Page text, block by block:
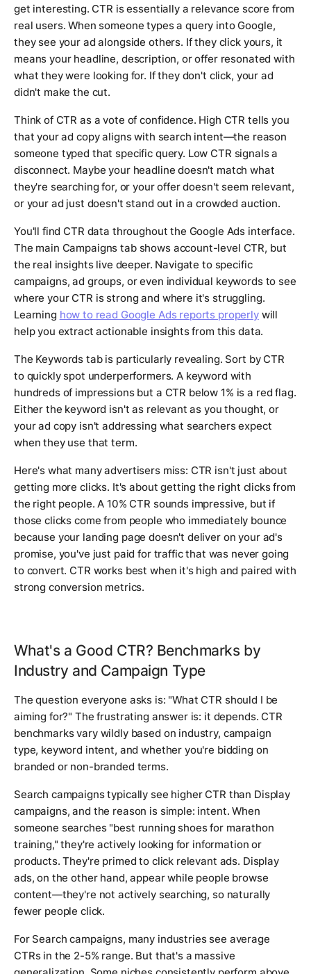
get interesting. CTR is essentially a relevance score from
real users. When someone types a query into Google,
they see your ad alongside others. If they click yours, it
means your headline, description, or offer resonated with
what they were looking for. If they don't click, your ad
didn't make the cut.
Think of CTR as a vote of confidence. High CTR tells you
that your ad copy aligns with search intent—the reason
someone typed that specific query. Low CTR signals a
disconnect. Maybe your headline doesn't match what
they're searching for, or your offer doesn't seem relevant,
or your ad just doesn't stand out in a crowded auction.
You'll find CTR data throughout the Google Ads interface.
The main Campaigns tab shows account-level CTR, but
the real insights live deeper. Navigate to specific
campaigns, ad groups, or even individual keywords to see
where your CTR is strong and where it's struggling.
Learning how to read Google Ads reports properlywill
help you extract actionable insights from this data.
The Keywords tab is particularly revealing. Sort by CTR
to quickly spot underperformers. A keyword with
hundreds of impressions but a CTR below 1% is a red flag.
Either the keyword isn't as relevant as you thought, or
your ad copy isn't addressing what searchers expect
when they use that term.
Here's what many advertisers miss: CTR isn't just about
getting more clicks. It's about getting the right clicks from
the right people. A 10% CTR sounds impressive, but if
those clicks come from people who immediately bounce
because your landing page doesn't deliver on your ad's
promise, you've just paid for traffic that was never going
to convert. CTR works best when it's high and paired with
strong conversion metrics.
What's a Good CTR? Benchmarks by
Industry and Campaign Type
The question everyone asks is: "What CTR should I be
aiming for?" The frustrating answer is: it depends. CTR
benchmarks vary wildly based on industry, campaign
type, keyword intent, and whether you're bidding on
branded or non-branded terms.
Search campaigns typically see higher CTR than Display
campaigns, and the reason is simple: intent. When
someone searches "best running shoes for marathon
training," they're actively looking for information or
products. They're primed to click relevant ads. Display
ads, on the other hand, appear while people browse
content—they're not actively searching, so naturally
fewer people click.
For Search campaigns, many industries see average
CTRs in the 2-5% range. But that's a massive